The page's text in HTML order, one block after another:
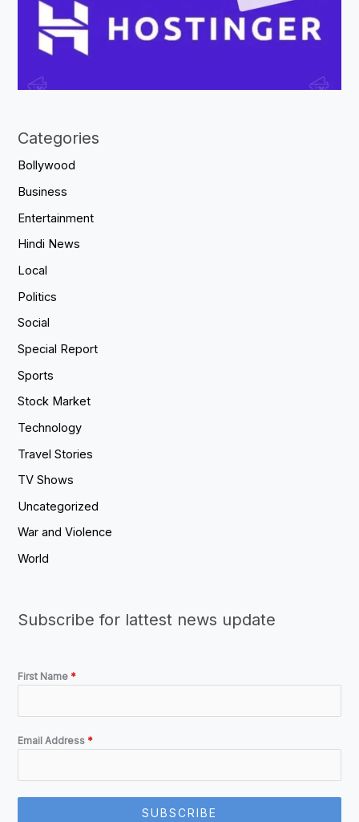
Categories
Bollywood
Business
Entertainment
Hindi News
Local
Politics
Social
Special Report
Sports
Stock Market
Technology
Travel Stories
TV Shows
Uncategorized
War and Violence
World
Subscribe for lattest news update
First Name *
Email Address *
SUBSCRIBE